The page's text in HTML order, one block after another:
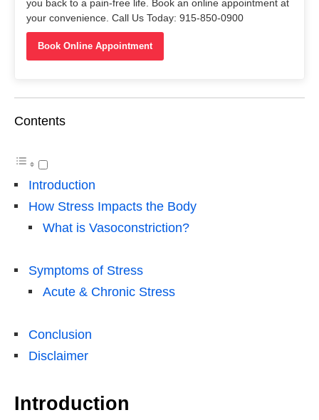
you back to a pain-free life. Book an online appointment at
your convenience. Call Us Today: 915-850-0900
Book Online Appointment
Contents
Introduction
How Stress Impacts the Body
What is Vasoconstriction?
Symptoms of Stress
Acute & Chronic Stress
Conclusion
Disclaimer
Introduction